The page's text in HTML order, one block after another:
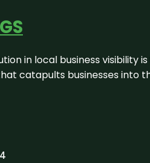
in local business visibility
catapults businesses into